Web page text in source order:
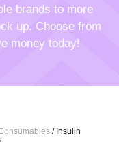
brands to more
up. Choose from
money today!
/ Insulin